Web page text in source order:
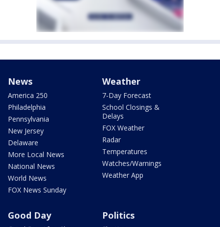
News
America 250
Philadelphia
Pennsylvania
New Jersey
Delaware
More Local News
National News
World News
FOX News Sunday
Weather
7-Day Forecast
School Closings &
Delays
FOX Weather
Radar
Temperatures
Watches/Warnings
Weather App
Good Day Politics